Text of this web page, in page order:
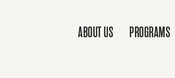
ABOUT US PROGRAMS